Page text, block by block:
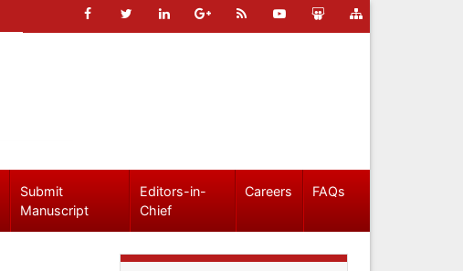
Submit
Manuscript
Editors-in-
Chief
Careers FAQs